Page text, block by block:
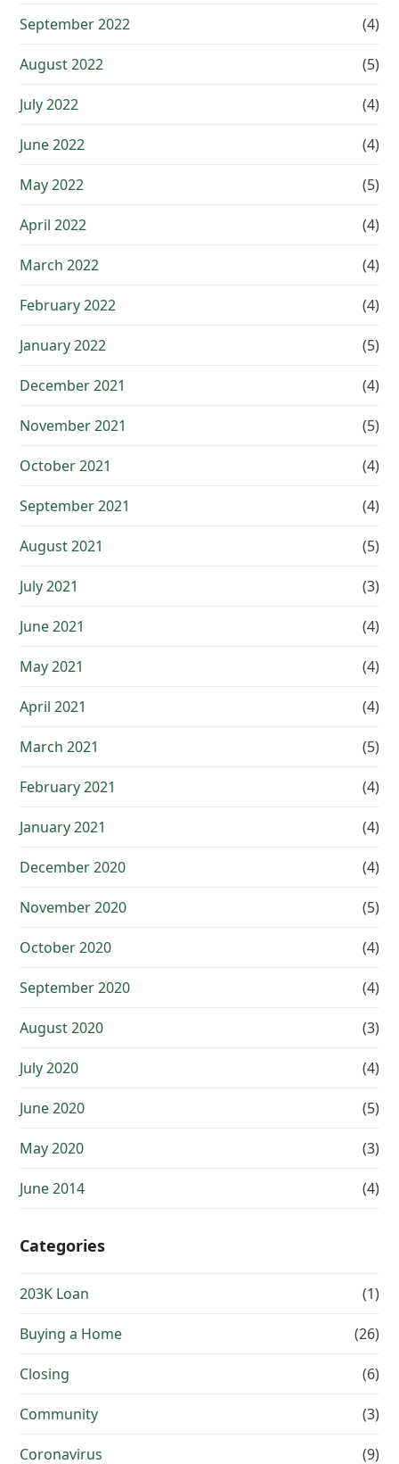
September 2022 (4)
August 2022 (5)
July 2022 (4)
June 2022 (4)
May 2022 (5)
April 2022 (4)
March 2022 (4)
February 2022 (4)
January 2022 (5)
December 2021 (4)
November 2021 (5)
October 2021 (4)
September 2021 (4)
August 2021 (5)
July 2021 (3)
June 2021 (4)
May 2021 (4)
April 2021 (4)
March 2021 (5)
February 2021 (4)
January 2021 (4)
December 2020 (4)
November 2020 (5)
October 2020 (4)
September 2020 (4)
August 2020 (3)
July 2020 (4)
June 2020 (5)
May 2020 (3)
June 2014 (4)
Categories
203K Loan (1)
Buying a Home (26)
Closing (6)
Community (3)
Coronavirus (9)